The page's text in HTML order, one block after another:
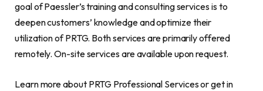
goal of Paessler’s training and consulting services is to
deepen customers’ knowledge and optimize their
utilization of PRTG. Both services are primarily offered
remotely. On-site services are available upon request.
Learn more about PRTG Professional Services or get in